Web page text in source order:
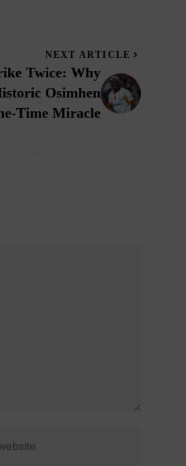
NEXT ARTICLE
Twice: Why
Osimhen
Time Miracle